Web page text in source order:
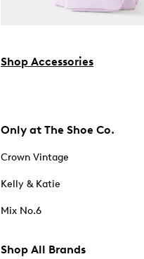
Shop Accessories
Only at The Shoe Co.
Crown Vintage
Kelly & Katie
Mix No.6
Shop All Brands